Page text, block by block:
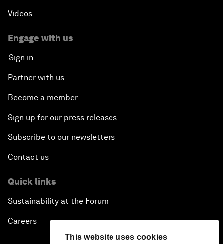
This website uses cookies
Videos
Engage with us
Sign in
Partner with us
Become a member
Sign up for our press releases
Subscribe to our newsletters
Contact us
Quick links
Sustainability at the Forum
Careers